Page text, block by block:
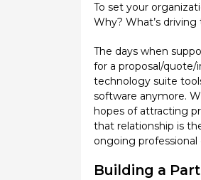
To set your
Why? What’s
The days when
for a proposal/
technology suite
software anymore.
hopes of attracting
that relationship is
ongoing
Building a